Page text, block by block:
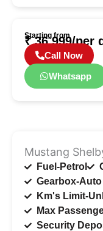
Starting from
₹ 36,999/per
Call Now
Whatsapp
Mustang
Fuel-Petrol
Gearbox-Auto
Km's Limit-
Max
Security